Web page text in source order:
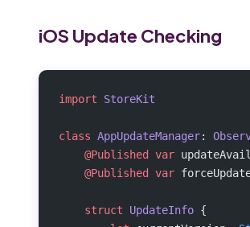
iOS Update Checking
import StoreKit
class AppUpdateManager:
    @Published
var
    @Published
var
    struct
UpdateInfo {